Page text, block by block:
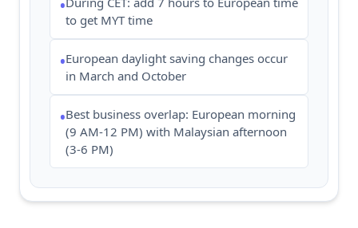
•
to get MYT time
•European daylight saving changes occur
in March and October
•Best business overlap: European morning
(9 AM-12 PM) with Malaysian afternoon
(3-6 PM)